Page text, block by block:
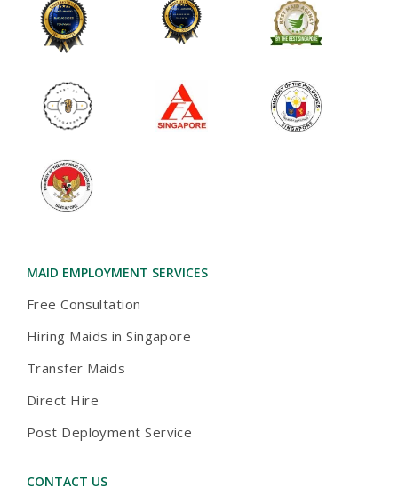
2024-AWARD
MAID AGENCIES
TOA PAYOH
MAID EMPLOYMENT SERVICES
Free Consultation
Hiring Maids in Singapore
Transfer Maids
Direct Hire
Post Deployment Service
CONTACT US